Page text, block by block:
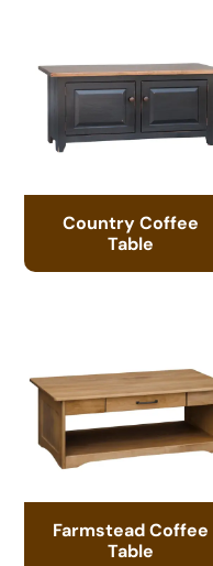
Country Coffee
Table
Farmstead Coffee
Table